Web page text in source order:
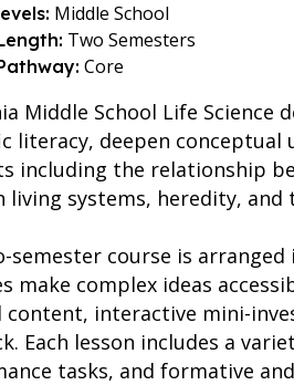
Middle School
Two Semesters
Core
Middle School Life
literacy, deepen
including the relationship
living systems, heredity, and
semester course is
make complex ideas
content, interactive mini-
Each lesson includes a
tasks, and formative